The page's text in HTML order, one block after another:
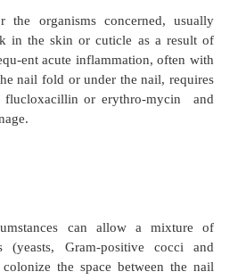
for the organisms
ent acute
in the nail fold or under the
with flucloxacillin or erythro-
drainage.